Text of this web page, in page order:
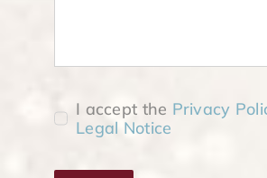
I accept the Privacy
Legal Notice